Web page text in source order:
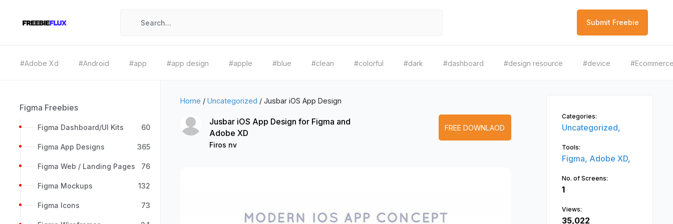
Submit Freebie
#Adobe Xd #Android #app #app design #apple #blue #clean #colorful #dark #dashboard #design resource #device
Figma Freebies
Figma Dashboard/UI Kits 60
Figma App Designs 365
Figma Web / Landing Pages 76
Figma Mockups 132
Figma Icons 73
Home / Uncategorized / Jusbar iOS App Design
Jusbar iOS App Design for Figma and
Adobe XD
Firos nv
FREE DOWNLAOD
Categories:
Uncategorized,
Tools:
Figma, Adobe XD,
No. of Screens:
1
Views:
35,022